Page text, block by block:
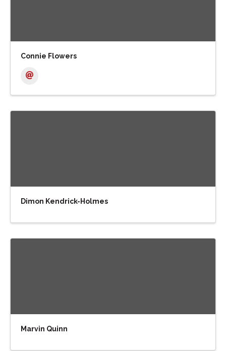
Connie Flowers
Dimon Kendrick-Holmes
Marvin Quinn